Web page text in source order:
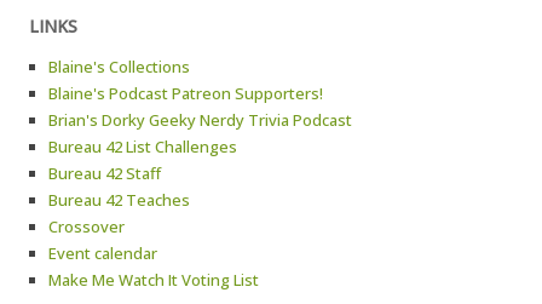
LINKS
Blaine's Collections
Blaine's Podcast Patreon Supporters!
Brian's Dorky Geeky Nerdy Trivia Podcast
Bureau 42 List Challenges
Bureau 42 Staff
Bureau 42 Teaches
Crossover
Event calendar
Make Me Watch It Voting List